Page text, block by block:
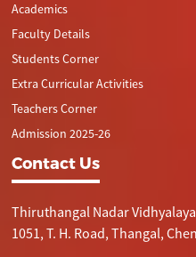
Academics
Faculty Details
Students Corner
Extra Curricular Activities
Teachers Corner
Admission 2025-26
Contact Us
Thiruthangal Nadar Vidhyalaya
1051, T. H. Road, Thangal,